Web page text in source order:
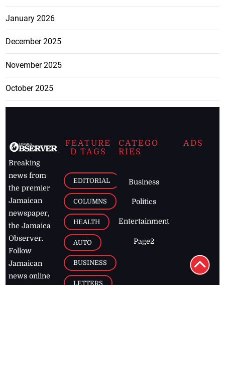
January 2026
December 2025
November 2025
October 2025
Breaking
news from
the premier
Jamaican
newspaper,
the Jamaica
Observer.
Follow
Jamaican
news online
FEATURE
D TAGS
EDITORIAL
COLUMNS
HEALTH
AUTO
BUSINESS
LETTERS
CATEGO
RIES
Business
Politics
Entertainment
Page2
ADS